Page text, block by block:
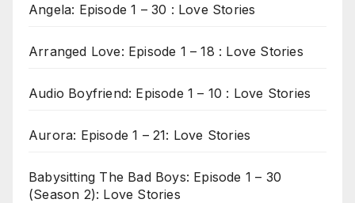
Angela: Episode 1 – 30 : Love Stories
Arranged Love: Episode 1 – 18 : Love Stories
Audio Boyfriend: Episode 1 – 10 : Love Stories
Aurora: Episode 1 – 21: Love Stories
Babysitting The Bad Boys: Episode 1 – 30
(Season 2): Love Stories